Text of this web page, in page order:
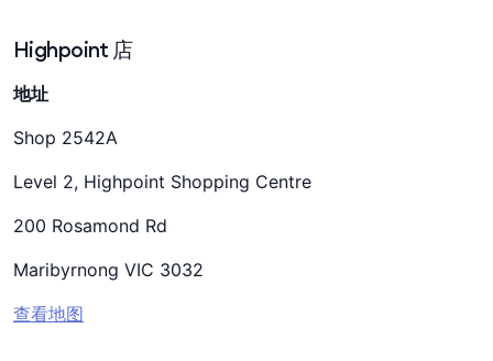
Highpoint 店
地址
Shop 2542A
Level 2, Highpoint Shopping Centre
200 Rosamond Rd
Maribyrnong VIC 3032
查看地图